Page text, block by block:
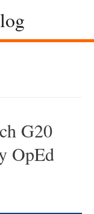
G20
OpEd